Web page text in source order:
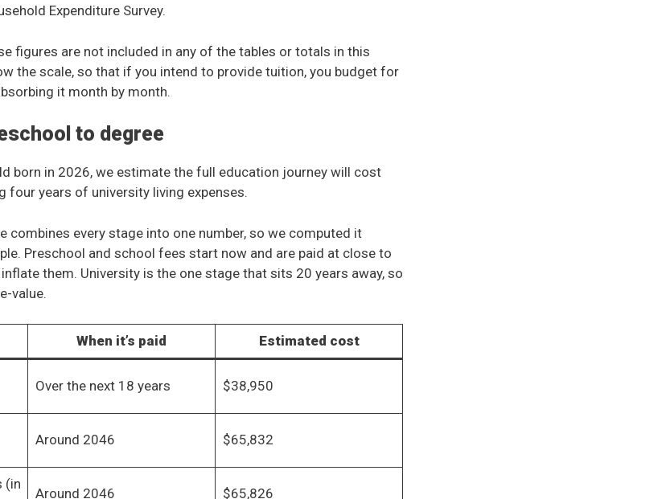
Expenditure Survey.
figures are not included in any of the tables or totals in this
the scale, so that if you intend to provide tuition, you budget for
it month by month.
to degree
born in 2026, we estimate the full education journey will cost
four years of university living expenses.
combines every stage into one number, so we computed it
Preschool and school fees start now and are paid at close to
inflate them. University is the one stage that sits 20 years away, so
value.
When it’s paid Estimated cost
Over the next 18 years $38,950
Around 2046 $65,832
(in
Around 2046 $65,826